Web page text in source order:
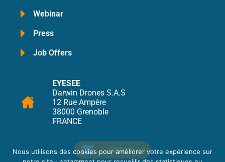
Webinar
Press
Job Offers
EYESEE
Darwin Drones S.A.S
12 Rue Ampère
38000 Grenoble
FRANCE
Write to us
Nous utilisons des cookies pour améliorer votre expérience sur